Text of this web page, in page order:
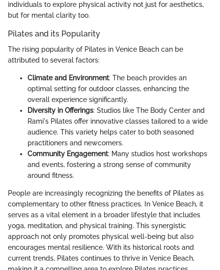
individuals to explore physical activity not just for aesthetics,
but for mental clarity too.
Pilates and its Popularity
The rising popularity of Pilates in Venice Beach can be
attributed to several factors:
Climate and Environment: The beach provides an
optimal setting for outdoor classes, enhancing the
overall experience significantly.
Diversity in Offerings: Studios like The Body Center and
Rami's Pilates offer innovative classes tailored to a wide
audience. This variety helps cater to both seasoned
practitioners and newcomers.
Community Engagement: Many studios host workshops
and events, fostering a strong sense of community
around fitness.
People are increasingly recognizing the benefits of Pilates as
complementary to other fitness practices. In Venice Beach, it
serves as a vital element in a broader lifestyle that includes
yoga, meditation, and physical training. This synergistic
approach not only promotes physical well-being but also
encourages mental resilience. With its historical roots and
current trends, Pilates continues to thrive in Venice Beach,